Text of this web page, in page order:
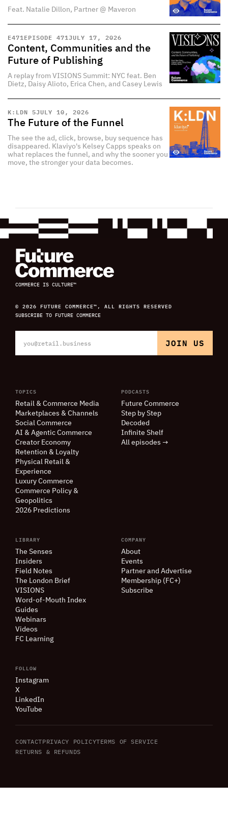
Feat. Natalie Dillon, Partner @ Maveron
E471EPISODE 471JULY 17, 2026
Content, Communities and the
Future of Publishing
A replay from VISIONS Summit: NYC feat. Ben
Dietz, Daisy Alioto, Erica Chen, and Casey Lewis
K:LDN 5JULY 10, 2026
The Future of the Funnel
The see the ad, click, browse, buy sequence has
disappeared. Klaviyo's Kelsey Capps speaks on
what replaces the funnel, and why the sooner you
move, the stronger your data becomes.
COMMERCE IS CULTURE™
© 2026 FUTURE COMMERCE™, ALL RIGHTS RESERVED
SUBSCRIBE TO FUTURE COMMERCE
TOPICS
Retail & Commerce Media
Marketplaces & Channels
Social Commerce
AI & Agentic Commerce
Creator Economy
Retention & Loyalty
Physical Retail &
Experience
Luxury Commerce
Commerce Policy &
Geopolitics
2026 Predictions
PODCASTS
Future Commerce
Step by Step
Decoded
Infinite Shelf
All episodes →
LIBRARY
The Senses
Insiders
Field Notes
The London Brief
VISIONS
Word-of-Mouth Index
Guides
Webinars
Videos
FC Learning
COMPANY
About
Events
Partner and Advertise
Membership (FC+)
Subscribe
FOLLOW
Instagram
X
LinkedIn
YouTube
CONTACTPRIVACY POLICYTERMS OF SERVICE
RETURNS & REFUNDS